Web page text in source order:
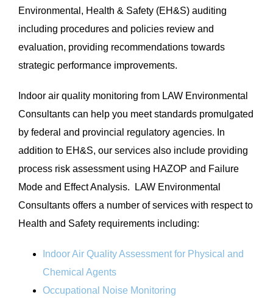
Environmental, Health & Safety (EH&S) auditing
including procedures and policies review and
evaluation, providing recommendations towards
strategic performance improvements.
Indoor air quality monitoring from LAW Environmental
Consultants can help you meet standards promulgated
by federal and provincial regulatory agencies. In
addition to EH&S, our services also include providing
process risk assessment using HAZOP and Failure
Mode and Effect Analysis. LAW Environmental
Consultants offers a number of services with respect to
Health and Safety requirements including:
Indoor Air Quality Assessment for Physical and
Chemical Agents
Occupational Noise Monitoring